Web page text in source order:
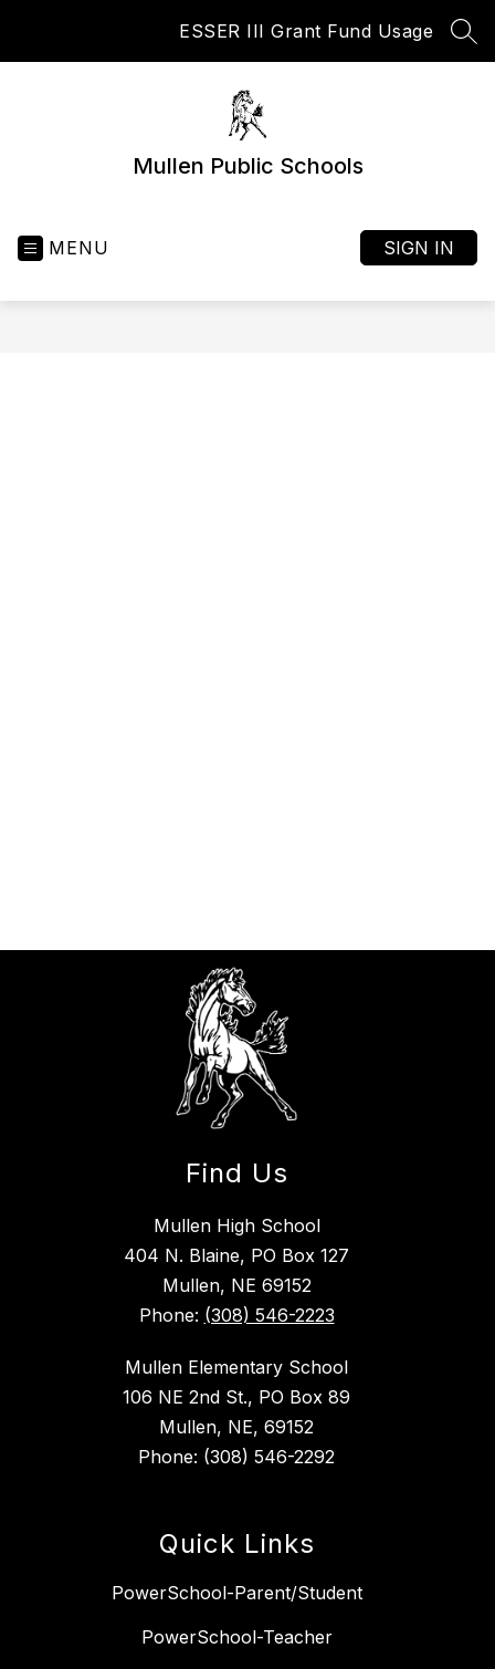
ESSER III Grant Fund Usage
Mullen Public Schools
MENU SIGN IN
Find Us
Mullen High School
404 N. Blaine, PO Box 127
Mullen, NE 69152
Phone: (308) 546-2223
Mullen Elementary School
106 NE 2nd St., PO Box 89
Mullen, NE, 69152
Phone: (308) 546-2292
Quick Links
PowerSchool-Parent/Student
PowerSchool-Teacher